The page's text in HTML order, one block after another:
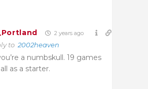
2 years ago
to 2002heaven
a numbskull. 19 games
as a starter.